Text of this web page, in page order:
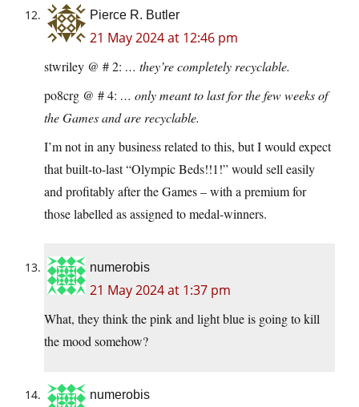
Pierce R. Butler
21 May 2024 at 12:46 pm
stwriley @ # 2: … they’re completely recyclable.
po8crg @ # 4: … only meant to last for the few weeks of
the Games and are recyclable.
I’m not in any business related to this, but I would expect
that built-to-last “Olympic Beds!!1!” would sell easily
and profitably after the Games – with a premium for
those labelled as assigned to medal-winners.
numerobis
21 May 2024 at 1:37 pm
What, they think the pink and light blue is going to kill
the mood somehow?
numerobis